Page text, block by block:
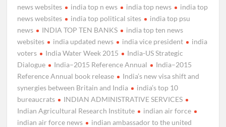
news websites
india top n ews india top news
india top
news websites
india top political sites
india top psu
news
INDIA TOP TEN BANKS
india top ten news
websites
india updated news india vice president
india
voters
India Water Week 2015
India-US Strategic
Dialogue
India–2015 Reference Annual
India–2015
Reference Annual book release
India’s new visa shift and
synergies between Britain and India
india’s top 10
bureaucrats
INDIAN ADMINISTRATIVE SERVICES
Indian Agricultural Research Institute
indian air force
indian air force news
indian ambassador to the united